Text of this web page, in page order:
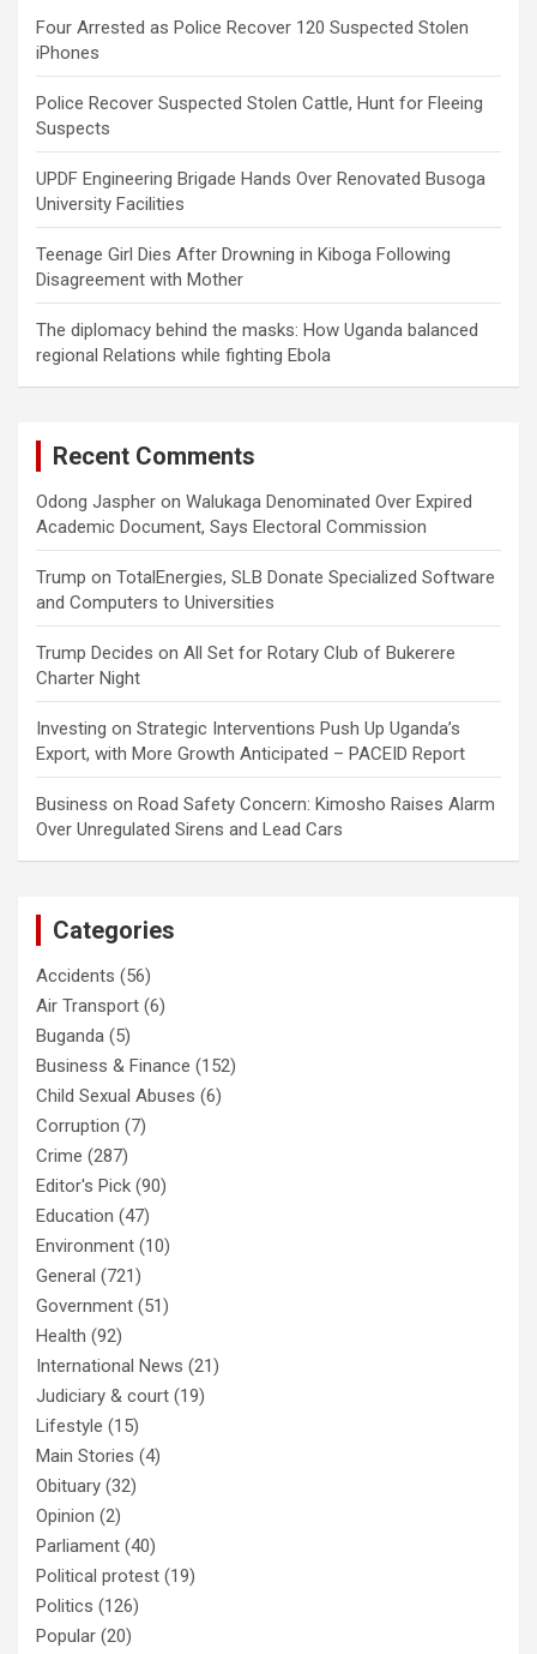
Four Arrested as Police Recover 120 Suspected Stolen
iPhones
Police Recover Suspected Stolen Cattle, Hunt for Fleeing
Suspects
UPDF Engineering Brigade Hands Over Renovated Busoga
University Facilities
Teenage Girl Dies After Drowning in Kiboga Following
Disagreement with Mother
The diplomacy behind the masks: How Uganda balanced
regional Relations while fighting Ebola
Recent Comments
Odong Jaspher on Walukaga Denominated Over Expired
Academic Document, Says Electoral Commission
Trump on TotalEnergies, SLB Donate Specialized Software
and Computers to Universities
Trump Decides on All Set for Rotary Club of Bukerere
Charter Night
Investing on Strategic Interventions Push Up Uganda’s
Export, with More Growth Anticipated – PACEID Report
Business on Road Safety Concern: Kimosho Raises Alarm
Over Unregulated Sirens and Lead Cars
Categories
Accidents (56)
Air Transport (6)
Buganda (5)
Business & Finance (152)
Child Sexual Abuses (6)
Corruption (7)
Crime (287)
Editor's Pick (90)
Education (47)
Environment (10)
General (721)
Government (51)
Health (92)
International News (21)
Judiciary & court (19)
Lifestyle (15)
Main Stories (4)
Obituary (32)
Opinion (2)
Parliament (40)
Political protest (19)
Politics (126)
Popular (20)